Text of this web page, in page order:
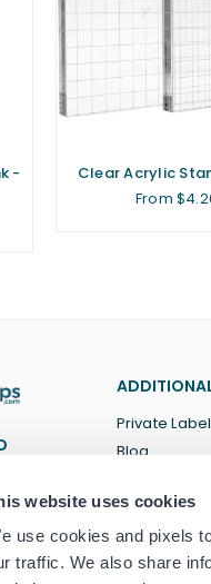
website uses cookies
use cookies and pixels
traffic. We also share
-
Clear Acrylic
From
Private
Blog